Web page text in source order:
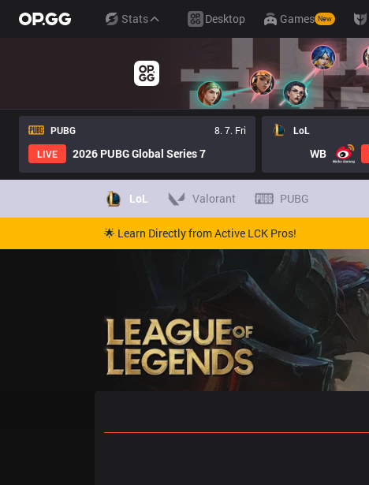
Stats Desktop Games New
PUBG
8. 7. Fri
LIVE
2026 PUBG Global Series 7
LoL
WB
LoL Valorant PUBG
🌟 Learn Directly from Active LCK Pros!